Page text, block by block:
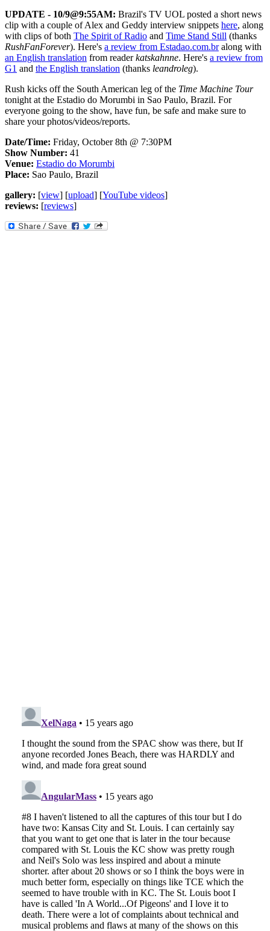
UPDATE - 10/9@9:55AM: Brazil's TV UOL posted a short news
clip with a couple of Alex and Geddy interview snippets here, along
with clips of both The Spirit of Radio and Time Stand Still (thanks
RushFanForever). Here's a review from Estadao.com.bralong with
an English translation from readerkatskahnne. Here's a review from
G1 and the English translation (thanks leandroleg).
Rush kicks off the South American leg of the Time Machine Tour
tonight at the Estadio do Morumbi in Sao Paulo, Brazil. For
everyone going to the show, have fun, be safe and make sure to
share your photos/videos/reports.
Date/Time: Friday, October 8th @ 7:30PM
Show Number: 41
Venue: Estadio do Morumbi
Place: Sao Paulo, Brazil
gallery: [view] [upload] [YouTube videos]
reviews: [reviews]